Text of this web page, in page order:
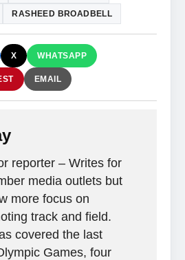
RASHEED BROADBELL
X WHATSAPP
EMAIL
reporter – Writes for
media outlets but
more focus on
track and field.
covered the last
Games, four